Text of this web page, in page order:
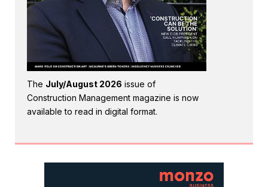
The July/August 2026 issue of
Construction Management magazine is now
available to read in digital format.